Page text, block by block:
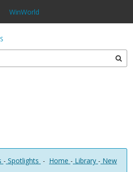
WinWorld
In
- Spotlights - Home - Library - New